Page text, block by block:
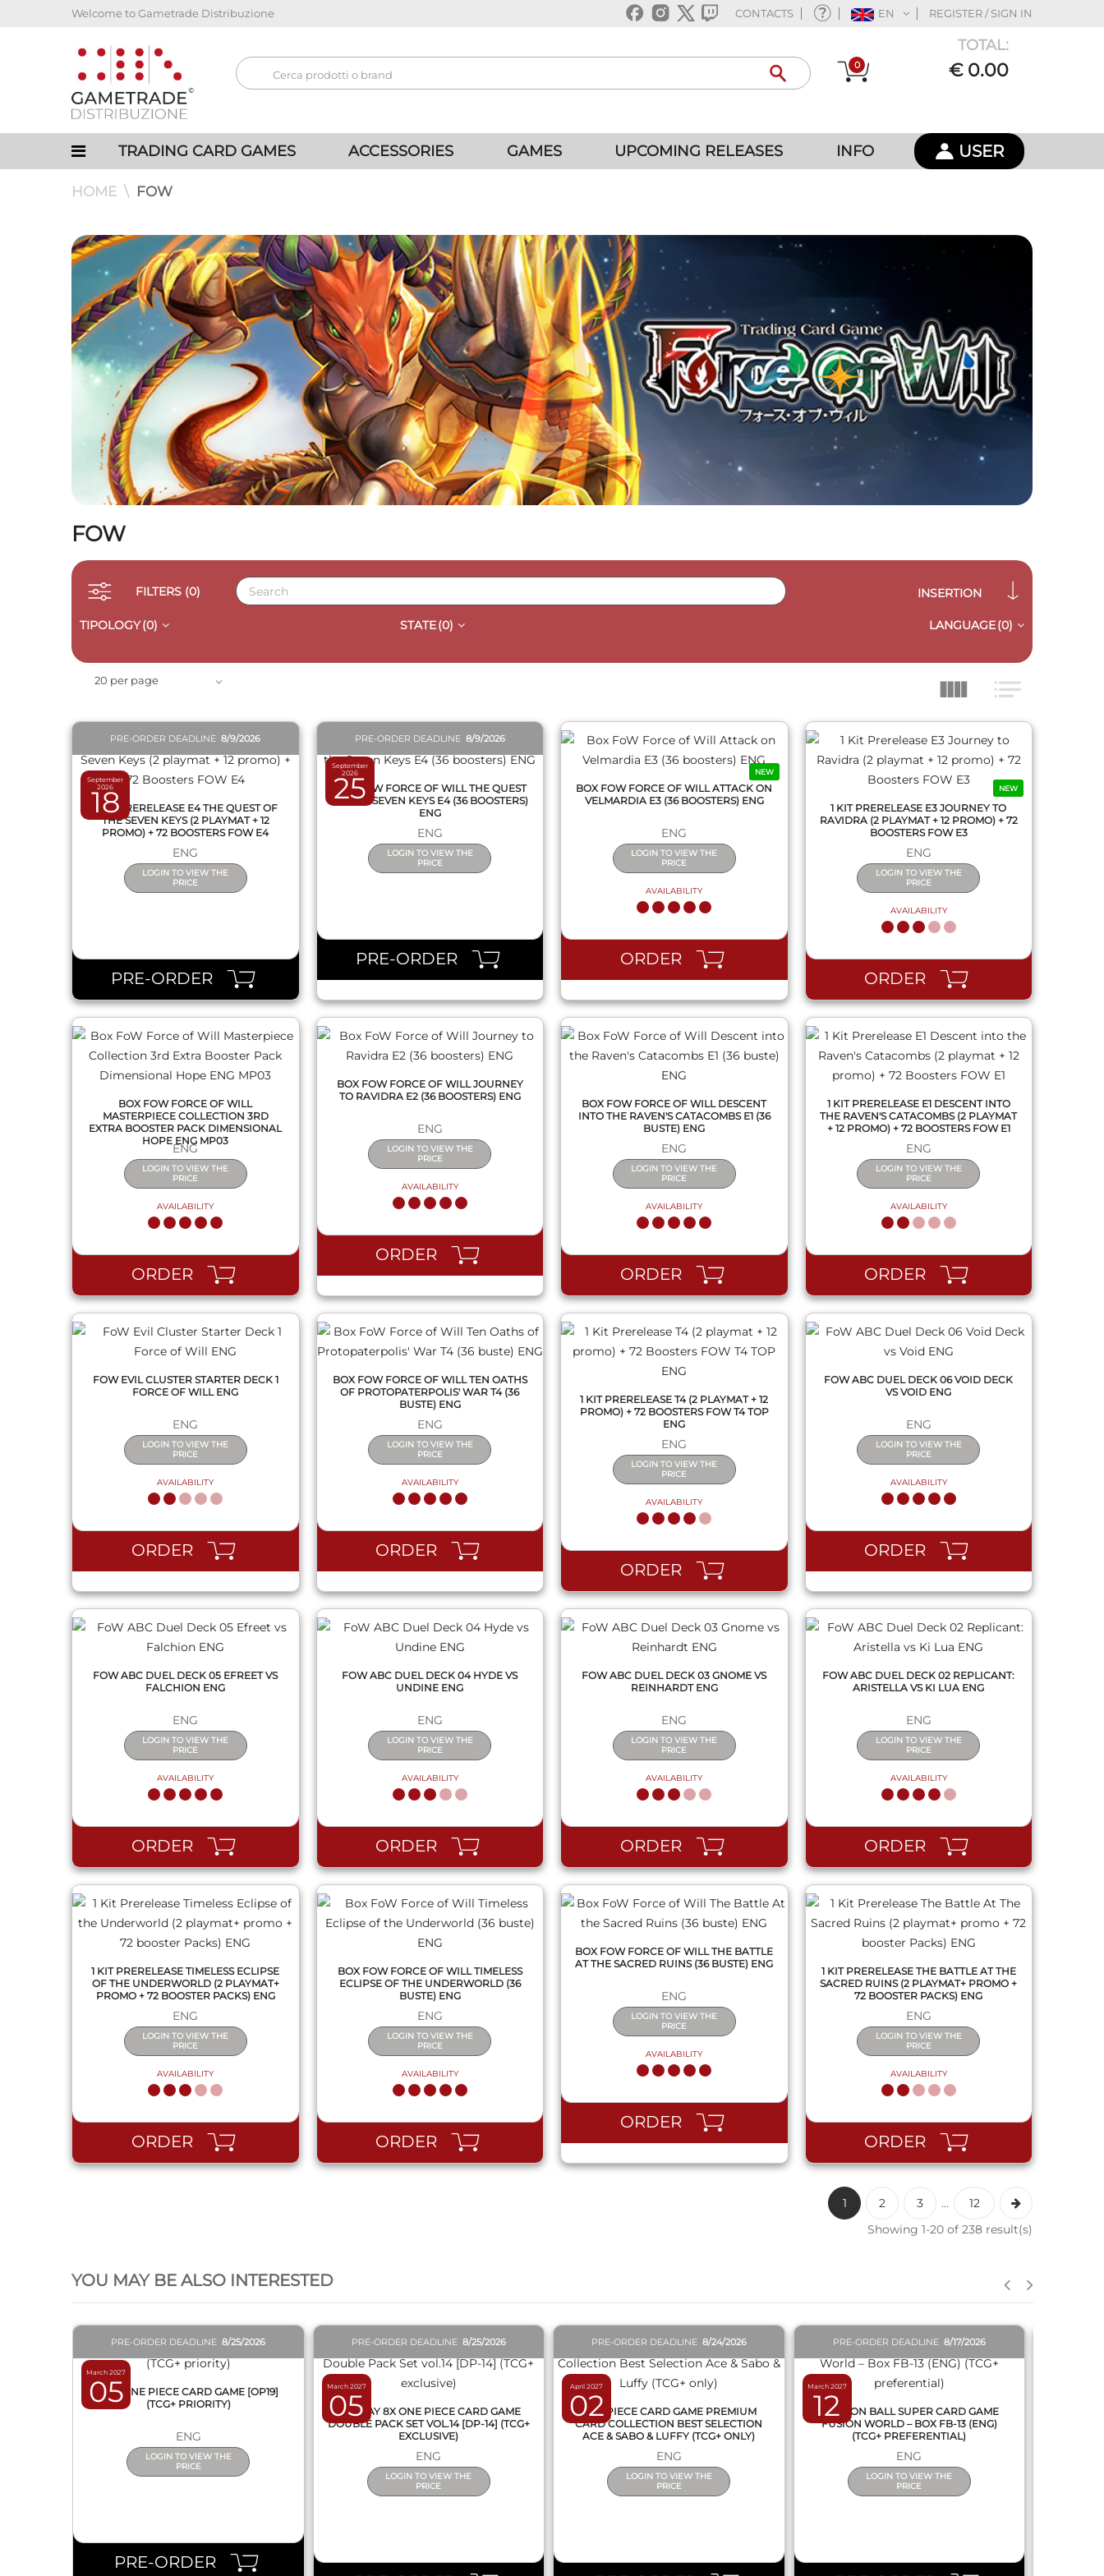
Welcome to Gametrade Distribuzione CONTACTS EN REGISTER / SIGN IN
0
TOTAL:
€ 0.00
TRADING CARD GAMES ACCESSORIES GAMES UPCOMING RELEASES INFO USER
HOME FOW
FOW
FILTERS (0) INSERTION
TIPOLOGY(0) STATE(0) LANGUAGE(0)
20 per page
September
2026
18
PRE-ORDER DEADLINE8/9/2026
1 KIT PRERELEASE E4 THE QUEST OF
THE SEVEN KEYS (2 PLAYMAT + 12
PROMO) + 72 BOOSTERS FOW E4
ENG
LOGIN TO VIEW THE
PRICE
PRE-ORDER
September
2026
25
PRE-ORDER DEADLINE 8/9/2026
BOX FOW FORCE OF WILL THE QUEST
OF THE SEVEN KEYS E4 (36 BOOSTERS)
ENG
ENG
LOGIN TO VIEW THE
PRICE
PRE-ORDER
NEW
BOX FOW FORCE OF WILL ATTACK ON
VELMARDIA E3 (36 BOOSTERS) ENG
ENG
LOGIN TO VIEW THE
PRICE
AVAILABILITY
ORDER
NEW
1 KIT PRERELEASE E3 JOURNEY TO
RAVIDRA (2 PLAYMAT + 12 PROMO) + 72
BOOSTERS FOW E3
ENG
LOGIN TO VIEW THE
PRICE
AVAILABILITY
ORDER
BOX FOW FORCE OF WILL
MASTERPIECE COLLECTION 3RD
EXTRA BOOSTER PACK DIMENSIONAL
HOPE ENG MP03
ENG
LOGIN TO VIEW THE
PRICE
AVAILABILITY
ORDER
BOX FOW FORCE OF WILL JOURNEY
TO RAVIDRA E2 (36 BOOSTERS) ENG
ENG
LOGIN TO VIEW THE
PRICE
AVAILABILITY
ORDER
BOX FOW FORCE OF WILL DESCENT
INTO THE RAVEN'S CATACOMBS E1 (36
BUSTE) ENG
ENG
LOGIN TO VIEW THE
PRICE
AVAILABILITY
ORDER
QUICK VIEW
1 KIT PRERELEASE E1 DESCENT INTO
THE RAVEN'S CATACOMBS (2 PLAYMAT
+ 12 PROMO) + 72 BOOSTERS FOW E1
ENG
LOGIN TO VIEW THE
PRICE
AVAILABILITY
ORDER
QUICK VIEW
FOW EVIL CLUSTER STARTER DECK 1
FORCE OF WILL ENG
ENG
LOGIN TO VIEW THE
PRICE
AVAILABILITY
ORDER
BOX FOW FORCE OF WILL TEN OATHS
OF PROTOPATERPOLIS' WAR T4 (36
BUSTE) ENG
ENG
LOGIN TO VIEW THE
PRICE
AVAILABILITY
ORDER
QUICK VIEW
1 KIT PRERELEASE T4 (2 PLAYMAT + 12
PROMO) + 72 BOOSTERS FOW T4 TOP
ENG
ENG
LOGIN TO VIEW THE
PRICE
AVAILABILITY
ORDER
QUICK VIEW
FOW ABC DUEL DECK 06 VOID DECK
VS VOID ENG
ENG
LOGIN TO VIEW THE
PRICE
AVAILABILITY
ORDER
FOW ABC DUEL DECK 05 EFREET VS
FALCHION ENG
ENG
LOGIN TO VIEW THE
PRICE
AVAILABILITY
ORDER
FOW ABC DUEL DECK 04 HYDE VS
UNDINE ENG
ENG
LOGIN TO VIEW THE
PRICE
AVAILABILITY
ORDER
QUICK VIEW
FOW ABC DUEL DECK 03 GNOME VS
REINHARDT ENG
ENG
LOGIN TO VIEW THE
PRICE
AVAILABILITY
ORDER
FOW ABC DUEL DECK 02 REPLICANT:
ARISTELLA VS KI LUA ENG
ENG
LOGIN TO VIEW THE
PRICE
AVAILABILITY
ORDER
QUICK VIEW
1 KIT PRERELEASE TIMELESS ECLIPSE
OF THE UNDERWORLD (2 PLAYMAT+
PROMO + 72 BOOSTER PACKS) ENG
ENG
LOGIN TO VIEW THE
PRICE
AVAILABILITY
ORDER
QUICK VIEW
BOX FOW FORCE OF WILL TIMELESS
ECLIPSE OF THE UNDERWORLD (36
BUSTE) ENG
ENG
LOGIN TO VIEW THE
PRICE
AVAILABILITY
ORDER
QUICK VIEW
BOX FOW FORCE OF WILL THE BATTLE
AT THE SACRED RUINS (36 BUSTE) ENG
ENG
LOGIN TO VIEW THE
PRICE
AVAILABILITY
ORDER
QUICK VIEW
1 KIT PRERELEASE THE BATTLE AT THE
SACRED RUINS (2 PLAYMAT+ PROMO +
72 BOOSTER PACKS) ENG
ENG
LOGIN TO VIEW THE
PRICE
AVAILABILITY
ORDER
1 2 3 ...
12
Showing 1-20 of 238 result(s)
YOU MAY BE ALSO INTERESTED
March 2027
05
PRE-ORDER DEADLINE8/25/2026
BOX ONE PIECE CARD GAME [OP19]
(TCG+ PRIORITY)
ENG
LOGIN TO VIEW THE
PRICE
PRE-ORDER
March 2027
05
PRE-ORDER DEADLINE 8/25/2026
DISPLAY 8X ONE PIECE CARD GAME
DOUBLE PACK SET VOL.14 [DP-14] (TCG+
EXCLUSIVE)
ENG
LOGIN TO VIEW THE
PRICE
April 2027
02
PRE-ORDER DEADLINE 8/24/2026
ONE PIECE CARD GAME PREMIUM
CARD COLLECTION BEST SELECTION
ACE & SABO & LUFFY (TCG+ ONLY)
ENG
LOGIN TO VIEW THE
PRICE
March 2027
12
PRE-ORDER DEADLINE 8/17/2026
DRAGON BALL SUPER CARD GAME
FUSION WORLD – BOX FB-13 (ENG)
(TCG+ PREFERENTIAL)
ENG
LOGIN TO VIEW THE
PRICE